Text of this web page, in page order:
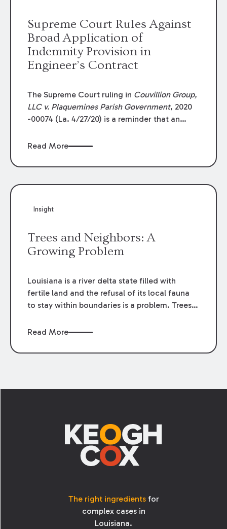
Supreme Court Rules Against
Broad Application of
Indemnity Provision in
Engineer’s Contract
The Supreme Court ruling in Couvillion Group,
LLC v. Plaquemines Parish Government, 2020
-00074 (La. 4/27/20) is a reminder that an
to the principal demand and that contract
construed.
Read More
Insight
Trees and Neighbors: A
Growing Problem
Louisiana is a river delta state filled with
fertile land and the refusal of its local fauna
to stay within boundaries is a problem. Trees
its forms––pine sap drizzled over a new car,
over the perfect tanning spot, and on and on.
belongs to your neighbor? Can you cut your
Read More
The right ingredientsfor
complex cases in
Louisiana.